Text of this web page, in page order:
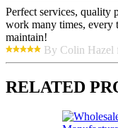
Perfect services, quality
work many times, every
maintain!
By Colin Hazel
RELATED